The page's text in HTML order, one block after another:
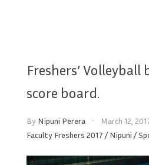
Freshers’ Volleyball
score board.
By Nipuni Perera March 12,
Faculty Freshers 2017 / Nipuni /